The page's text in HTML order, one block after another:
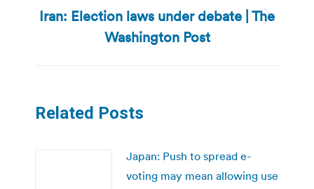
Next
post:
Iran: Election laws under debate | The
Washington Post
Related Posts
Japan: Push to spread e-
voting may mean allowing use